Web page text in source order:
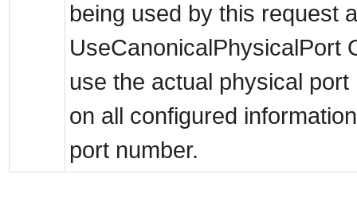
being used by this request
UseCanonicalPhysicalPort
use the actual physical
on all configured
port number.